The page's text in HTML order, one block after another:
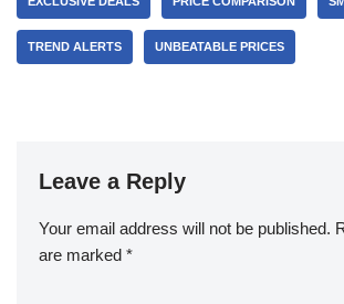
TREND ALERTS UNBEATABLE PRICES
Leave a Reply
Your email address will not be published.
are marked *